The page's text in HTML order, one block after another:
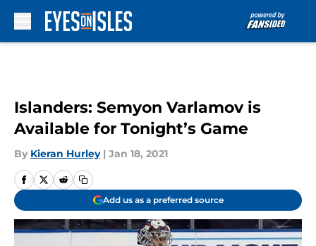
Islanders: Semyon Varlamov is
Available for Tonight’s Game
By Kieran Hurley | Jan 18, 2021
Add us as a preferred source